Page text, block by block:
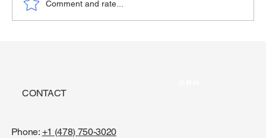
Comment and rate...
CONTACT
Phone: +1 (478) 750-3020